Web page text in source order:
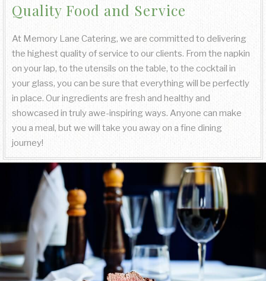
Quality Food and Service
At Memory Lane Catering, we are committed to delivering
the highest quality of service to our clients. From the napkin
on your lap, to the utensils on the table, to the cocktail in
your glass, you can be sure that everything will be perfectly
in place. Our ingredients are fresh and healthy and
showcased in truly awe-inspiring ways. Anyone can make
you a meal, but we will take you away on a fine dining
journey!